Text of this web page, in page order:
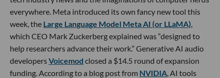
everywhere. Meta introduced its own fancy new tool this
week, the Large Language Model Meta AI (or LLaMA),
which CEO Mark Zuckerberg explained was “designed to
help researchers advance their work.” Generative AI audio
developersVoicemod closed a $14.5 round of expansion
funding. According to a blog post from NVIDIA, AI tools